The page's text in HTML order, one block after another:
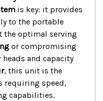
is key: it provides
to the portable
the optimal serving
or compromising
and capacity
, this unit is the
requiring speed,
capabilities.